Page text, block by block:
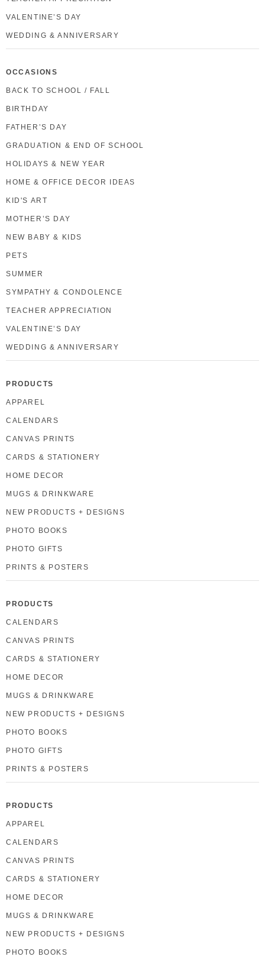
VALENTINE’S DAY
WEDDING & ANNIVERSARY
OCCASIONS
BACK TO SCHOOL / FALL
BIRTHDAY
FATHER’S DAY
GRADUATION & END OF SCHOOL
HOLIDAYS & NEW YEAR
HOME & OFFICE DECOR IDEAS
KID'S ART
MOTHER’S DAY
NEW BABY & KIDS
PETS
SUMMER
SYMPATHY & CONDOLENCE
TEACHER APPRECIATION
VALENTINE’S DAY
WEDDING & ANNIVERSARY
PRODUCTS
APPAREL
CALENDARS
CANVAS PRINTS
CARDS & STATIONERY
HOME DECOR
MUGS & DRINKWARE
NEW PRODUCTS + DESIGNS
PHOTO BOOKS
PHOTO GIFTS
PRINTS & POSTERS
PRODUCTS
CALENDARS
CANVAS PRINTS
CARDS & STATIONERY
HOME DECOR
MUGS & DRINKWARE
NEW PRODUCTS + DESIGNS
PHOTO BOOKS
PHOTO GIFTS
PRINTS & POSTERS
PRODUCTS
APPAREL
CALENDARS
CANVAS PRINTS
CARDS & STATIONERY
HOME DECOR
MUGS & DRINKWARE
NEW PRODUCTS + DESIGNS
PHOTO BOOKS